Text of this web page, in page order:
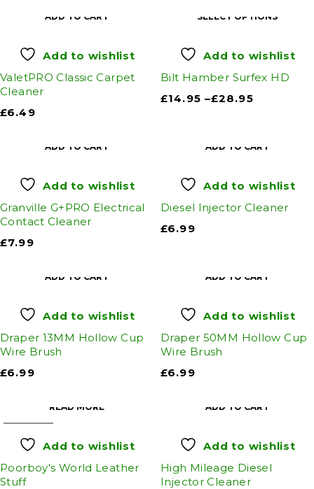
ADD TO CART
Add to wishlist
ValetPRO Classic Carpet
Cleaner
£6.49
SELECT OPTIONS
Add to wishlist
Bilt Hamber Surfex HD
£14.95 –£28.95
ADD TO CART
Add to wishlist
Granville G+PRO Electrical
Contact Cleaner
£7.99
ADD TO CART
Add to wishlist
Diesel Injector Cleaner
£6.99
ADD TO CART
Add to wishlist
Draper 13MM Hollow Cup
Wire Brush
£6.99
ADD TO CART
Add to wishlist
Draper 50MM Hollow Cup
Wire Brush
£6.99
READ MORE
Add to wishlist
Poorboy's World Leather
Stuff
ADD TO CART
Add to wishlist
High Mileage Diesel
Injector Cleaner